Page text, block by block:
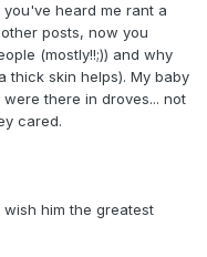
you've heard me rant a
posts, now you
(mostly!!;)) and why
thick skin helps). My baby
there in droves... not
cared.
him the greatest